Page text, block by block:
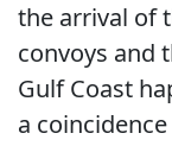
the arrival of
convoys and
Gulf Coast
a